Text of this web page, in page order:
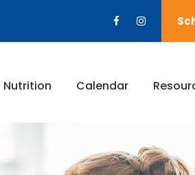
Nutrition Calendar